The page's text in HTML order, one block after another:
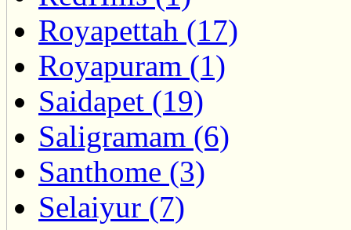
Royapettah (17)
Royapuram (1)
Saidapet (19)
Saligramam (6)
Santhome (3)
Selaiyur (7)